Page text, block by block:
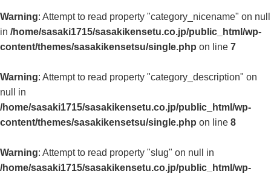
Warning: Attempt to read property "category_nicename" on null
in /home/sasaki1715/sasakikensetu.co.jp/public_html/wp-
content/themes/sasakikensetsu/single.php on line 7
Warning: Attempt to read property "category_description" on
null in
/home/sasaki1715/sasakikensetu.co.jp/public_html/wp-
content/themes/sasakikensetsu/single.php on line 8
Warning: Attempt to read property "slug" on null in
/home/sasaki1715/sasakikensetu.co.jp/public_html/wp-